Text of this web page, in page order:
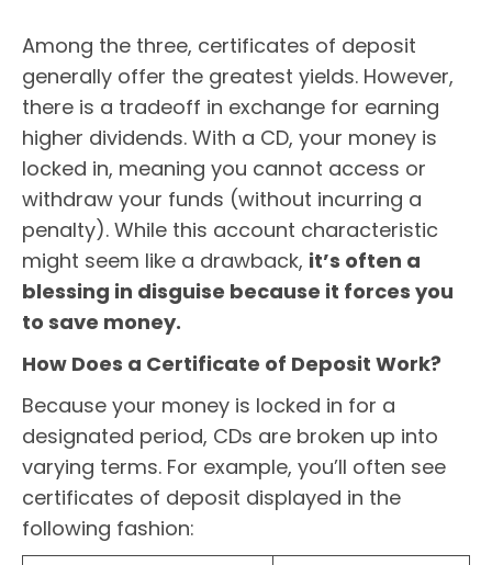
Among the three, certificates of deposit
generally offer the greatest yields. However,
there is a tradeoff in exchange for earning
higher dividends. With a CD, your money is
locked in, meaning you cannot access or
withdraw your funds (without incurring a
penalty). While this account characteristic
might seem like a drawback, it’s often a
blessing in disguise because it forces you
to save money.
How Does a Certificate of Deposit Work?
Because your money is locked in for a
designated period, CDs are broken up into
varying terms. For example, you’ll often see
certificates of deposit displayed in the
following fashion: